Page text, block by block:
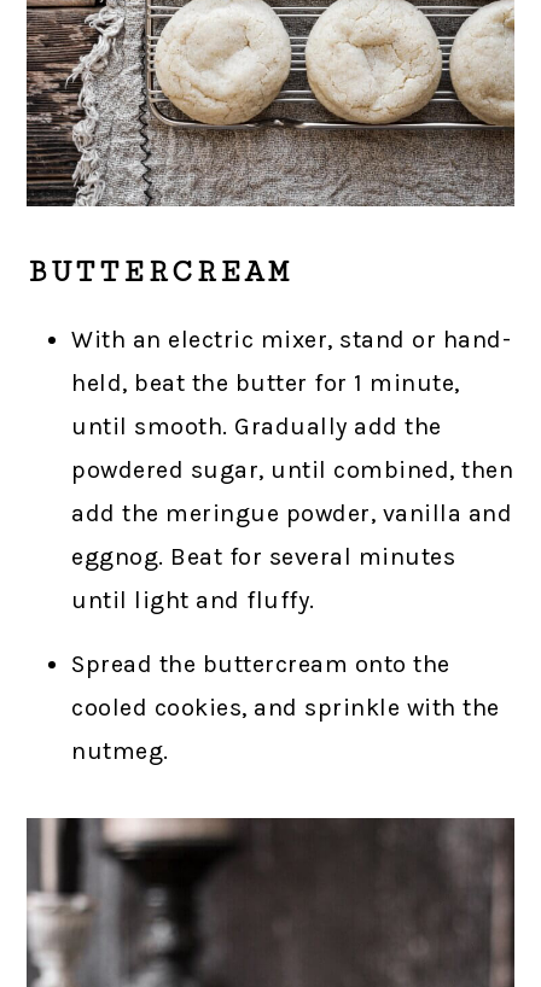
BUTTERCREAM
With an electric mixer, stand or hand-
held, beat the butter for 1 minute,
until smooth. Gradually add the
powdered sugar, until combined, then
add the meringue powder, vanilla and
eggnog. Beat for several minutes
until light and fluffy.
Spread the buttercream onto the
cooled cookies, and sprinkle with the
nutmeg.